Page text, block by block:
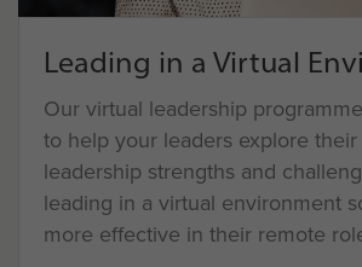
Leading in a Virtual
Our virtual leadership
to help your leaders explore
leadership strengths and
leading in a virtual environment
more effective in their remote